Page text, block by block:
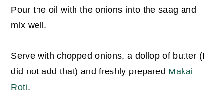
Pour the oil with the onions into the saag and
mix well.
Serve with chopped onions, a dollop of butter (I
did not add that) and freshly prepared Makai
Roti.